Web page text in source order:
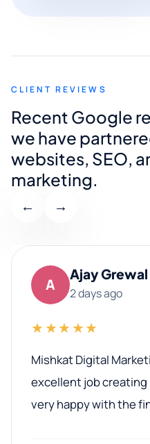
CLIENT REVIEWS
Recent Google
we have
websites, SEO,
marketing.
← →
A
Ajay Grewal
2 days ago
★★★★★
Mishkat Digital
excellent job creating
very happy with the